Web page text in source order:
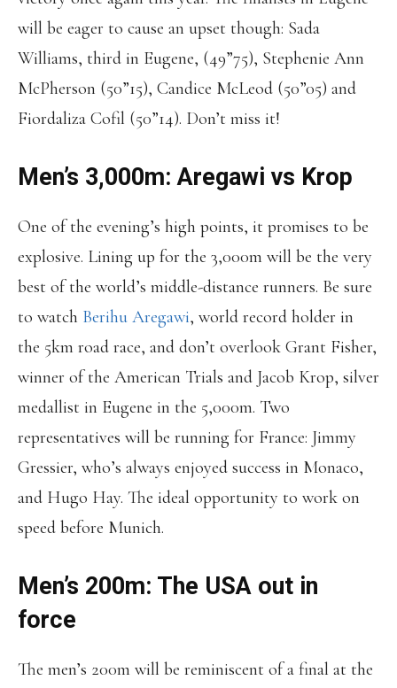
will be eager to cause an upset though: Sada
Williams, third in Eugene, (49”75), Stephenie Ann
McPherson (50”15), Candice McLeod (50”05) and
Fiordaliza Cofil (50”14). Don’t miss it!
Men’s 3,000m: Aregawi vs Krop
One of the evening’s high points, it promises to be
explosive. Lining up for the 3,000m will be the very
best of the world’s middle-distance runners. Be sure
to watch Berihu Aregawi, world record holder in
the 5km road race, and don’t overlook Grant Fisher,
winner of the American Trials and Jacob Krop, silver
medallist in Eugene in the 5,000m. Two
representatives will be running for France: Jimmy
Gressier, who’s always enjoyed success in Monaco,
and Hugo Hay. The ideal opportunity to work on
speed before Munich.
Men’s 200m: The USA out in
force
The men’s 200m will be reminiscent of a final at the